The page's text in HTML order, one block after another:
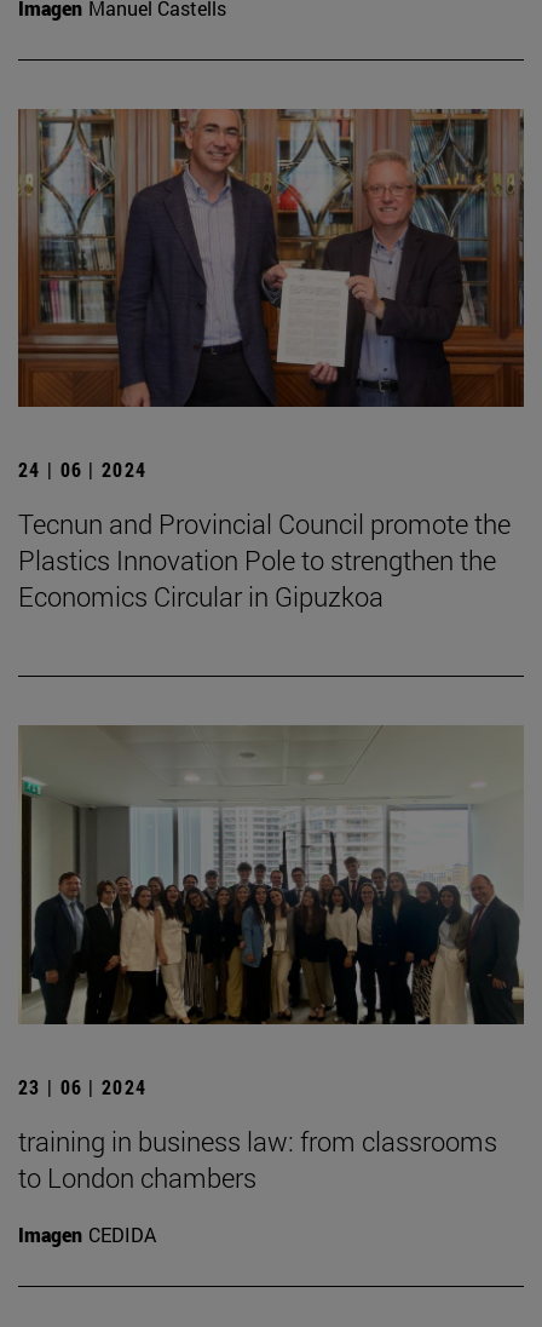
Imagen Manuel Castells
24 | 06 | 2024
Tecnun and Provincial Council promote the
Plastics Innovation Pole to strengthen the
Economics Circular in Gipuzkoa
23 | 06 | 2024
training in business law: from classrooms
to London chambers
Imagen CEDIDA